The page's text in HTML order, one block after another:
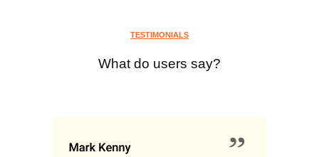
TESTIMONIALS
What do users say?